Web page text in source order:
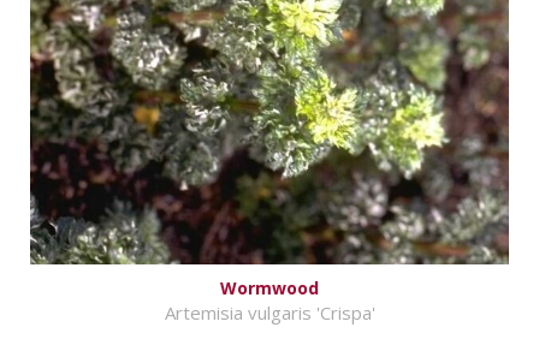
Wormwood
Artemisia vulgaris 'Crispa'